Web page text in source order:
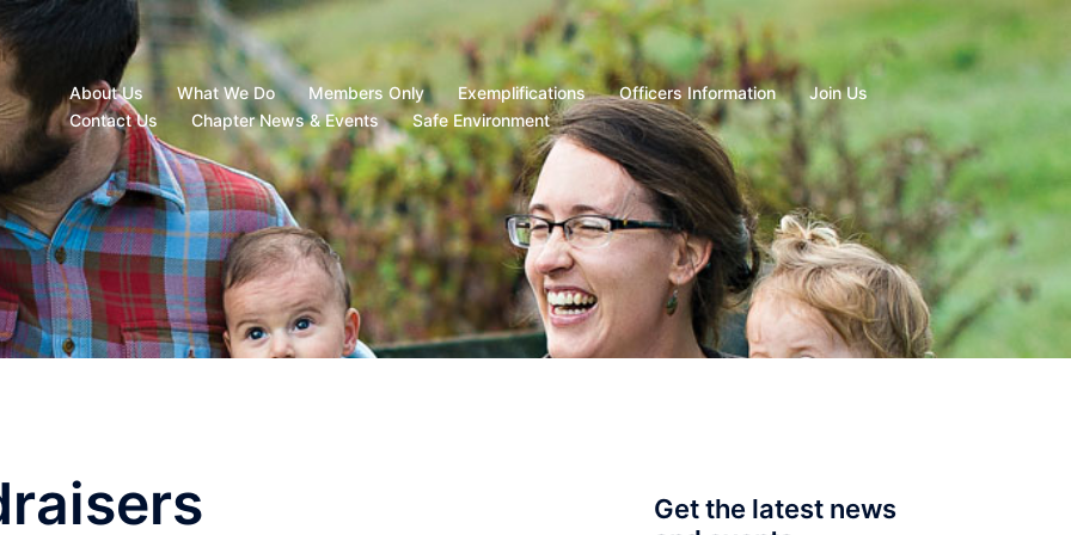
About Us What We Do Members Only Exemplifications Officers Information
Join Us
Contact Us
Chapter News & Events Safe Environment
Get the latest news